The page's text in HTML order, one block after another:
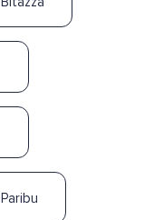
Paribu